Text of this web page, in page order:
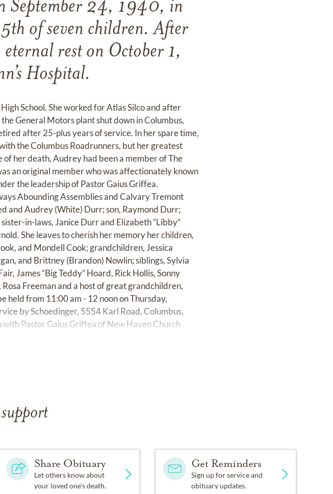
September 24, 1940, in
of seven children. After
rest on October 1,
Hospital.
School. She worked for Atlas Silco and after
General Motors plant shut down in Columbus,
after 25-plus years of service. In her spare time,
the Columbus Roadrunners, but her greatest
her death, Audrey had been a member of The
an original member who was affectionately known
the leadership of Pastor Gaius Griffea.
Abounding Assemblies and Calvary Tremont
and Audrey (White) Durr; son, Raymond Durr;
in-laws, Janice Durr and Elizabeth “Libby”
She leaves to cherish her memory her children,
and Mondell Cook; grandchildren, Jessica
and Brittney (Brandon) Nowlin; siblings, Sylvia
James “Big Teddy” Hoard, Rick Hollis, Sonny
Freeman and a host of great grandchildren,
held from 11:00 am - 12 noon on Thursday,
by Schoedinger, 5554 Karl Road, Columbus,
Pastor Gaius Griffea of New Haven Church
Share Obituary
Let others know about
your loved one's death.
Get Reminders
Sign up for service and
obituary updates.